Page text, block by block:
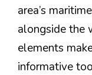
area’s
alongside the
elements
informative